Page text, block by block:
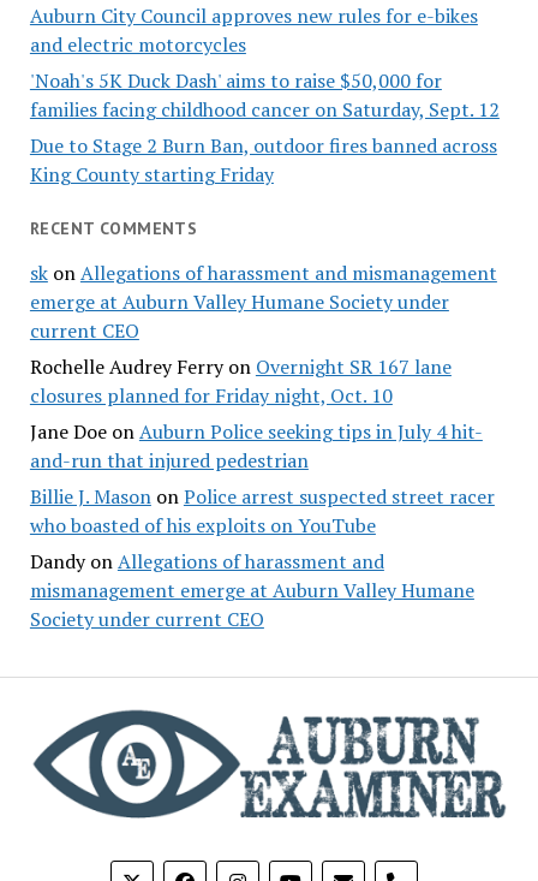
Auburn City Council approves new rules for e-bikes
and electric motorcycles
'Noah's 5K Duck Dash' aims to raise $50,000 for
families facing childhood cancer on Saturday, Sept. 12
Due to Stage 2 Burn Ban, outdoor fires banned across
King County starting Friday
RECENT COMMENTS
skonAllegations of harassment and mismanagement
emerge at Auburn Valley Humane Society under
current CEO
Rochelle Audrey Ferryon Overnight SR 167 lane
closures planned for Friday night, Oct. 10
Jane DoeonAuburn Police seeking tips in July 4 hit-
and-run that injured pedestrian
Billie J. MasononPolice arrest suspected street racer
who boasted of his exploits on YouTube
DandyonAllegations of harassment and
mismanagement emerge at Auburn Valley Humane
Society under current CEO